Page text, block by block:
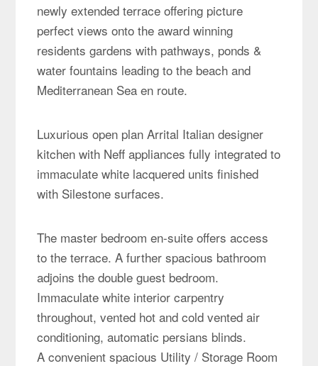
newly extended terrace offering picture
perfect views onto the award winning
residents gardens with pathways, ponds &
water fountains leading to the beach and
Mediterranean Sea en route.
Luxurious open plan Arrital Italian designer
kitchen with Neff appliances fully integrated to
immaculate white lacquered units finished
with Silestone surfaces.
The master bedroom en-suite offers access
to the terrace. A further spacious bathroom
adjoins the double guest bedroom.
Immaculate white interior carpentry
throughout, vented hot and cold vented air
conditioning, automatic persians blinds.
A convenient spacious Utility / Storage Room